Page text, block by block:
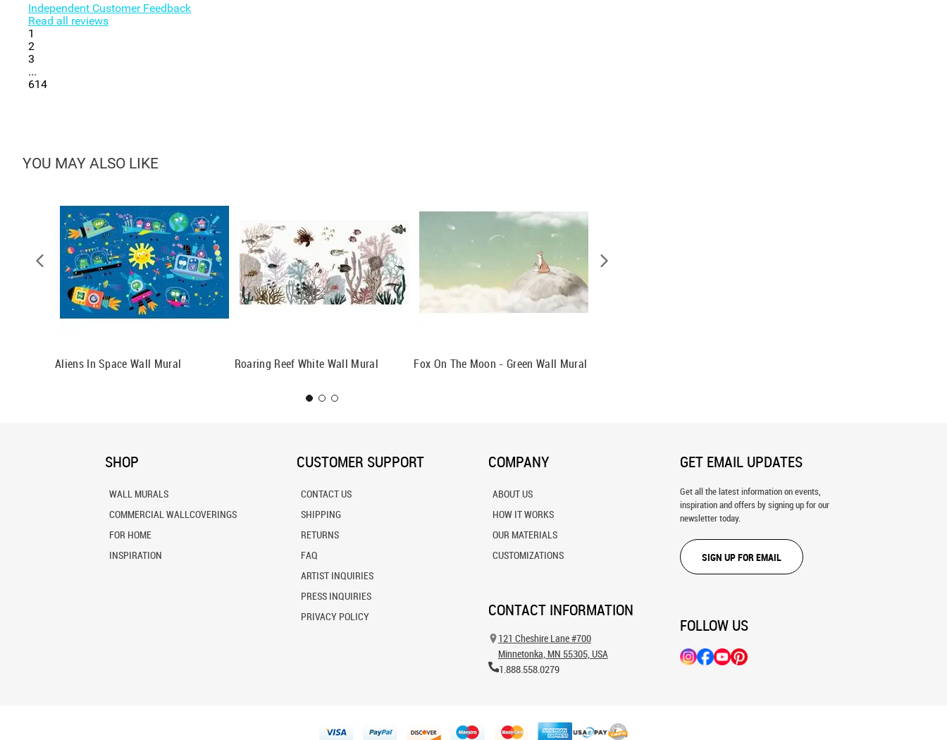
Independent Customer Feedback
Read all reviews
1
2
3
...
614
YOU MAY ALSO LIKE
Aliens In Space Wall Mural Roaring Reef White Wall Mural Fox On The Moon - Green Wall Mural
SHOP
WALL MURALS
COMMERCIAL WALLCOVERINGS
FOR HOME
INSPIRATION
CUSTOMER SUPPORT
CONTACT US
SHIPPING
RETURNS
FAQ
ARTIST INQUIRIES
PRESS INQUIRIES
PRIVACY POLICY
COMPANY
ABOUT US
HOW IT WORKS
OUR MATERIALS
CUSTOMIZATIONS
CONTACT INFORMATION
121 Cheshire Lane #700
Minnetonka, MN 55305, USA
1.888.558.0279
GET EMAIL UPDATES
Get all the latest information on events,
inspiration and offers by signing up for our
newsletter today.
SIGN UP FOR EMAIL
FOLLOW US